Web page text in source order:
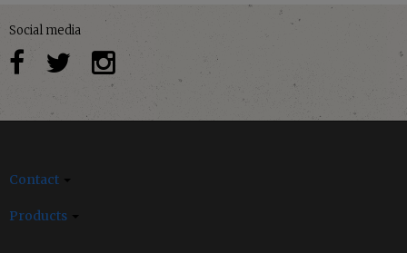
Social media
Contact
Products